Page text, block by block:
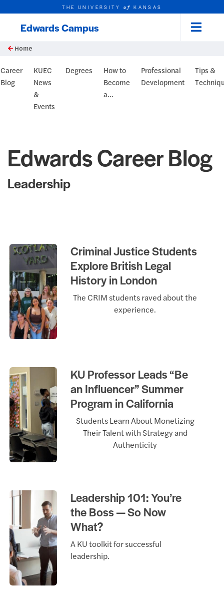
Skip to main content
this unit
THE UNIVERSITYofKANSAS
Edwards Campus
Home
Header
Career
Blog
KUEC
News
&
Events
Degrees
How to
Become
a...
Professional
Development
Tips &
Edwards Career Blog
Leadership
Criminal Justice Students
Explore British Legal
History in London
The CRIM students raved about the
experience.
KU Professor Leads “Be
an Influencer” Summer
Program in California
Students Learn About Monetizing
Their Talent with Strategy and
Authenticity
Leadership 101: You’re
the Boss — So Now
What?
A KU toolkit for successful
leadership.